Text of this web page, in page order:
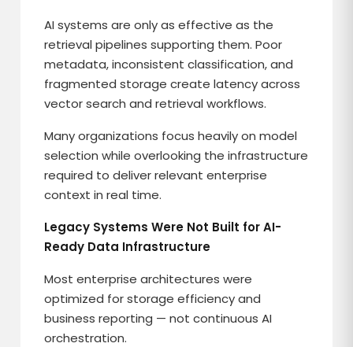
AI systems are only as effective as the
retrieval pipelines supporting them. Poor
metadata, inconsistent classification, and
fragmented storage create latency across
vector search and retrieval workflows.
Many organizations focus heavily on model
selection while overlooking the infrastructure
required to deliver relevant enterprise
context in real time.
Legacy Systems Were Not Built for AI-
Ready Data Infrastructure
Most enterprise architectures were
optimized for storage efficiency and
business reporting — not continuous AI
orchestration.